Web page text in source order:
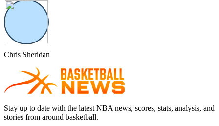
Chris Sheridan
Stay up to date with the latest NBA news, scores, stats, analysis, and
stories from around basketball.